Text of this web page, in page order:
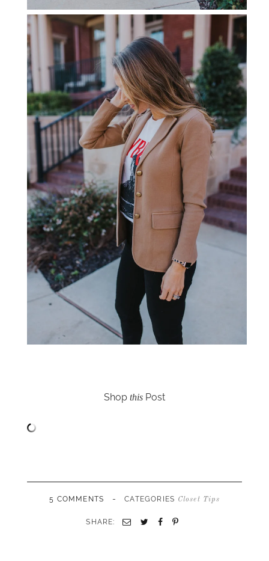
Shop this Post
5 COMMENTS - CATEGORIES Closet Tips
SHARE: Email TwitterFacebookPinterest